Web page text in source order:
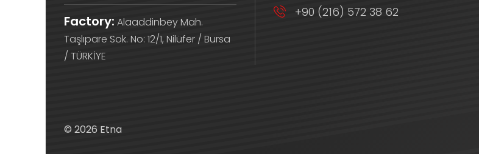
Factory: Alaaddinbey Mah.
Taşlıpare Sok. No: 12/1, Nilüfer / Bursa
/ TÜRKİYE
+90 (216) 572 38 62
© 2026 Etna